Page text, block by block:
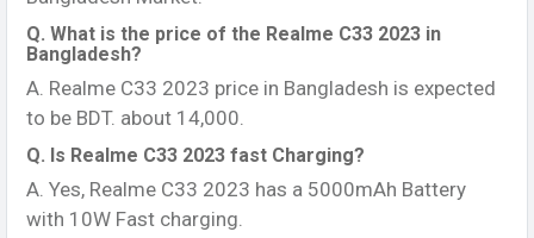
Q. What is the price of the Realme C33 2023 in
Bangladesh?
A. Realme C33 2023 price in Bangladesh is expected
to be BDT. about 14,000.
Q. Is Realme C33 2023 fast Charging?
A. Yes, Realme C33 2023 has a 5000mAh Battery
with 10W Fast charging.